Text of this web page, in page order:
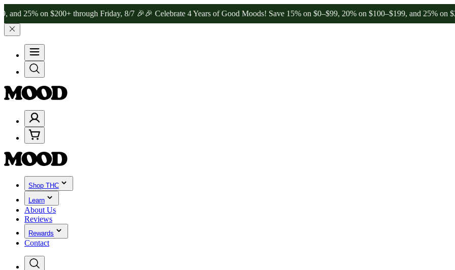
on $200+ through Friday, 8/7 🎉🎉 Celebrate 4 Years of Good Moods! Save 15% on $0–$99, 20% on $100–$199, and 25% on $200+
Shop THC
Learn
About Us
Reviews
Rewards
Contact